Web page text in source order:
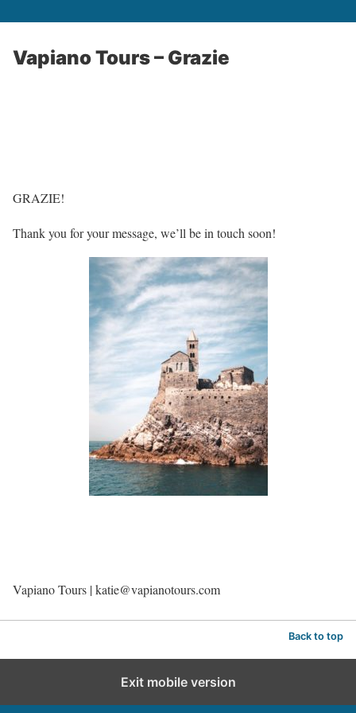
Vapiano Tours – Grazie
GRAZIE!
Thank you for your message, we’ll be in touch soon!
Vapiano Tours | katie@vapianotours.com
Back to top
Exit mobile version